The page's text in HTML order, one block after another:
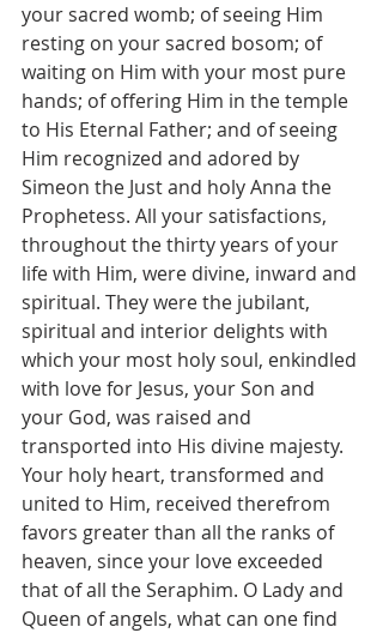
your sacred womb; of seeing Him
resting on your sacred bosom; of
waiting on Him with your most pure
hands; of offering Him in the temple
to His Eternal Father; and of seeing
Him recognized and adored by
Simeon the Just and holy Anna the
Prophetess. All your satisfactions,
throughout the thirty years of your
life with Him, were divine, inward and
spiritual. They were the jubilant,
spiritual and interior delights with
which your most holy soul, enkindled
with love for Jesus, your Son and
your God, was raised and
transported into His divine majesty.
Your holy heart, transformed and
united to Him, received therefrom
favors greater than all the ranks of
heaven, since your love exceeded
that of all the Seraphim. O Lady and
Queen of angels, what can one find